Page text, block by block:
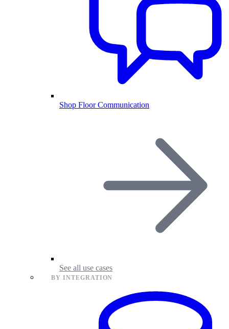
Shop Floor Communication
See all use cases
BY INTEGRATION